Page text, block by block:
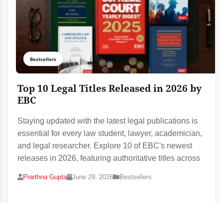
Bestsellers
Top 10 Legal Titles Released in 2026 by
EBC
Staying updated with the latest legal publications is
essential for every law student, lawyer, academician,
and legal researcher. Explore 10 of EBC's newest
releases in 2026, featuring authoritative titles across
Prarthna Gupta June 29, 2026 Bestsellers